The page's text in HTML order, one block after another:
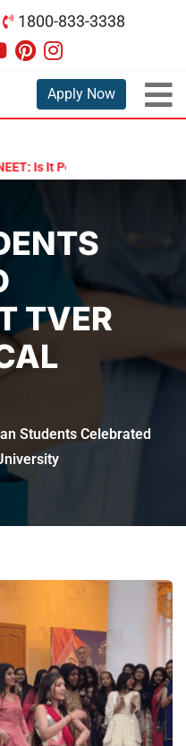
1800-833-3338
Apply Now
It Possible?
TVER
Students Celebrated